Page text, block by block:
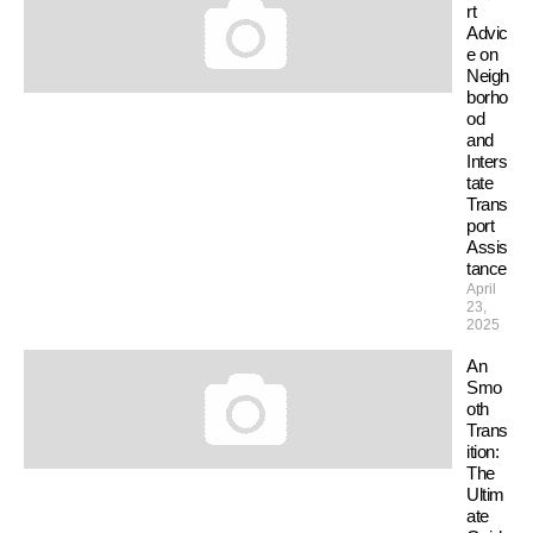
rt
Advic
e on
Neigh
borho
od
and
Inters
tate
Trans
port
Assis
tance
April
23,
2025
An
Smo
oth
Trans
ition:
The
Ultim
ate